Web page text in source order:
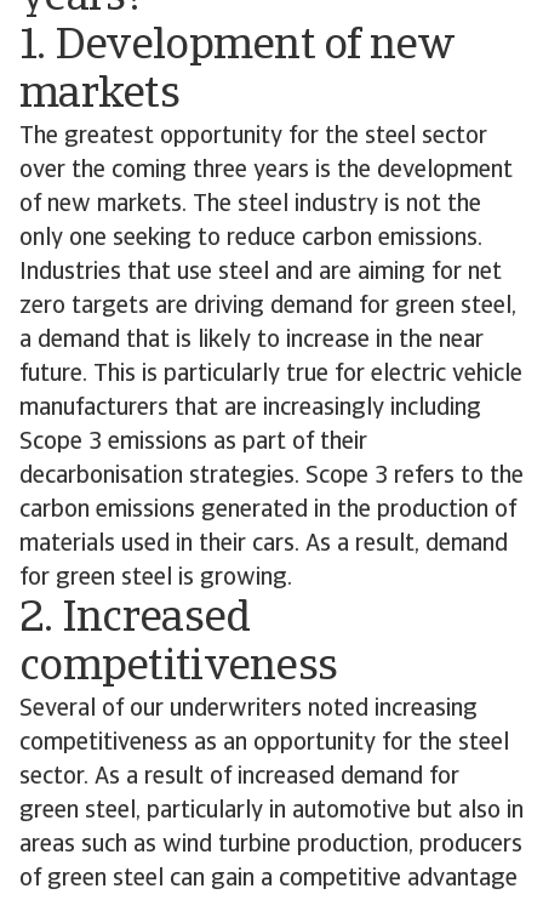
1. Development of new
markets
The greatest opportunity for the steel sector
over the coming three years is the development
of new markets. The steel industry is not the
only one seeking to reduce carbon emissions.
Industries that use steel and are aiming for net
zero targets are driving demand for green steel,
a demand that is likely to increase in the near
future. This is particularly true for electric vehicle
manufacturers that are increasingly including
Scope 3 emissions as part of their
decarbonisation strategies. Scope 3 refers to the
carbon emissions generated in the production of
materials used in their cars. As a result, demand
for green steel is growing.
2. Increased
competitiveness
Several of our underwriters noted increasing
competitiveness as an opportunity for the steel
sector. As a result of increased demand for
green steel, particularly in automotive but also in
areas such as wind turbine production, producers
of green steel can gain a competitive advantage